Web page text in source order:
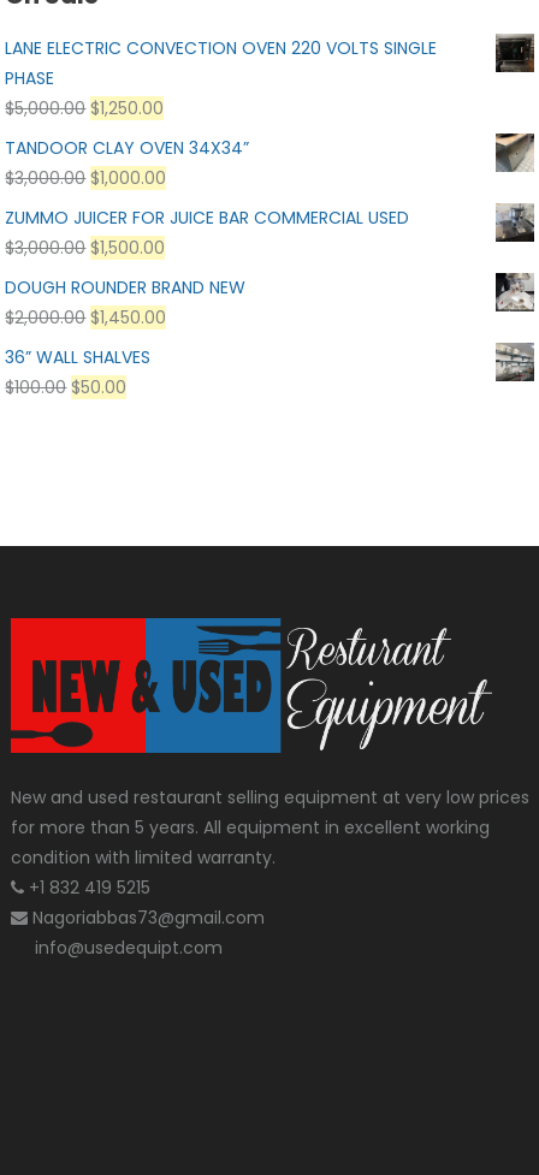
LANE ELECTRIC CONVECTION OVEN 220 VOLTS SINGLE
PHASE
$5,000.00 $1,250.00
TANDOOR CLAY OVEN 34X34”
$3,000.00 $1,000.00
ZUMMO JUICER FOR JUICE BAR COMMERCIAL USED
$3,000.00 $1,500.00
DOUGH ROUNDER BRAND NEW
$2,000.00 $1,450.00
36” WALL SHALVES
$100.00 $50.00
New and used restaurant selling equipment at very low prices
for more than 5 years. All equipment in excellent working
condition with limited warranty.
+1 832 419 5215
Nagoriabbas73@gmail.com
info@usedequipt.com